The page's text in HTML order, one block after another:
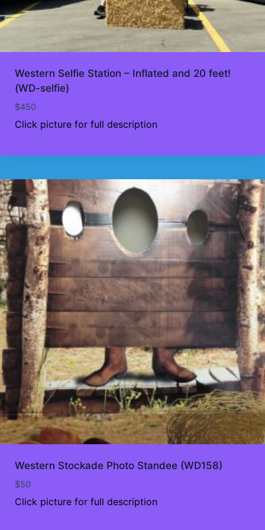
Western Selfie Station – Inflated and 20 feet!
(WD-selfie)
$450
Click picture for full description
Western Stockade Photo Standee (WD158)
$50
Click picture for full description